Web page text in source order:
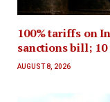
100% tariffs on
sanctions bill;
AUGUST 8, 2026